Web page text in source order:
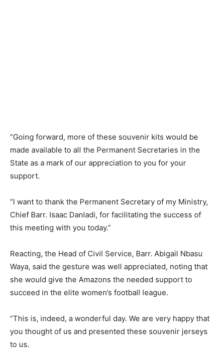
“Going forward, more of these souvenir kits would be
made available to all the Permanent Secretaries in the
State as a mark of our appreciation to you for your
support.
“I want to thank the Permanent Secretary of my Ministry,
Chief Barr. Isaac Danladi, for facilitating the success of
this meeting with you today.”
Reacting, the Head of Civil Service, Barr. Abigail Nbasu
Waya, said the gesture was well appreciated, noting that
she would give the Amazons the needed support to
succeed in the elite women’s football league.
“This is, indeed, a wonderful day. We are very happy that
you thought of us and presented these souvenir jerseys
to us.